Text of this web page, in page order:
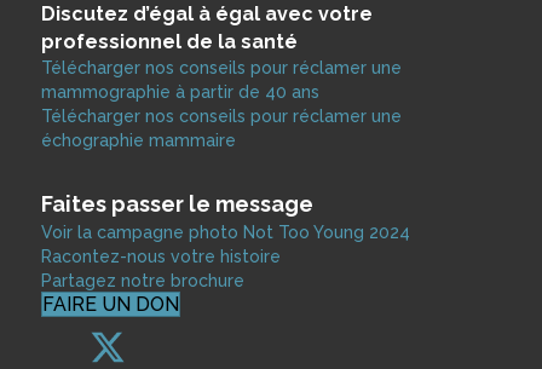
Discutez d’égal à égal avec votre
professionnel de la santé
Télécharger nos conseils pour réclamer une
mammographie à partir de 40 ans
Télécharger nos conseils pour réclamer une
échographie mammaire
Faites passer le message
Voir la campagne photo Not Too Young 2024
Racontez-nous votre histoire
Partagez notre brochure
FAIRE UN DON